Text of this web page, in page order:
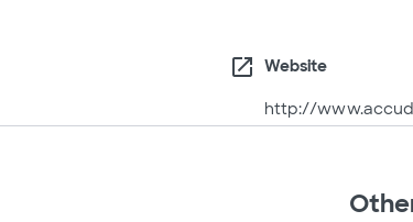
open_in_new Website
http://